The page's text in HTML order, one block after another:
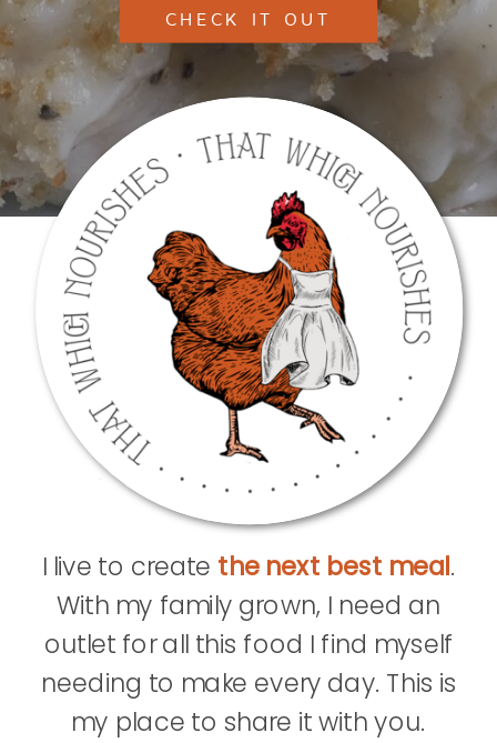
CHECK IT OUT
I live to create the next best meal.
With my family grown, I need an
outlet for all this food I find myself
needing to make every day. This is
my place to share it with you.